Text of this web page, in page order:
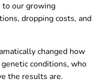
to our growing
dropping costs, and
changed how
conditions, who
the results are.